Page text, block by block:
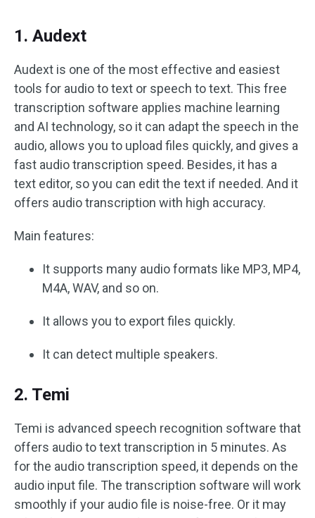
1. Audext
Audext is one of the most effective and easiest
tools for audio to text or speech to text. This free
transcription software applies machine learning
and AI technology, so it can adapt the speech in the
audio, allows you to upload files quickly, and gives a
fast audio transcription speed. Besides, it has a
text editor, so you can edit the text if needed. And it
offers audio transcription with high accuracy.
Main features:
It supports many audio formats like MP3, MP4,
M4A, WAV, and so on.
It allows you to export files quickly.
It can detect multiple speakers.
2. Temi
Temi is advanced speech recognition software that
offers audio to text transcription in 5 minutes. As
for the audio transcription speed, it depends on the
audio input file. The transcription software will work
smoothly if your audio file is noise-free. Or it may